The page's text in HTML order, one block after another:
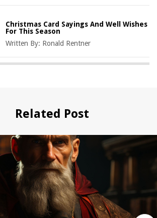
Christmas Card Sayings And Well Wishes
For This Season
Written By: Ronald Rentner
Related Post